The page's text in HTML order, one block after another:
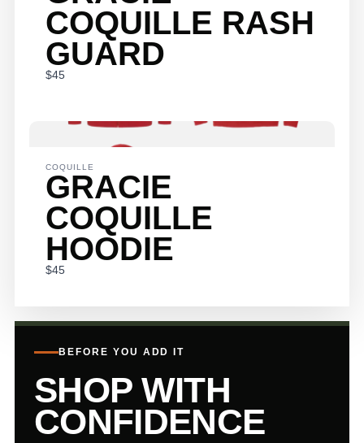
COQUILLE RASH
GUARD
$45
COQUILLE
GRACIE
COQUILLE
HOODIE
$45
BEFORE YOU ADD IT
SHOP WITH
CONFIDENCE